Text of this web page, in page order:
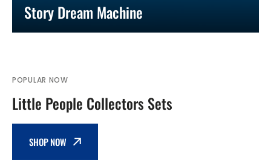
Story Dream Machine
POPULAR NOW
Little People Collectors Sets
SHOP NOW